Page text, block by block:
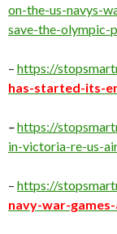
on-the-us-navys-
save-the-olympic-
– https://
has-started-its-
–https://
in-victoria-re-us-
– https://
navy-war-games-